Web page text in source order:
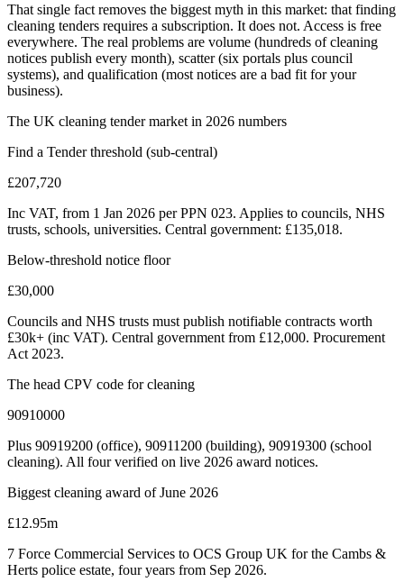
That single fact removes the biggest myth in this market: that finding
cleaning tenders requires a subscription. It does not. Access is free
everywhere. The real problems are volume (hundreds of cleaning
notices publish every month), scatter (six portals plus council
systems), and qualification (most notices are a bad fit for your
business).
The UK cleaning tender market in 2026 numbers
Find a Tender threshold (sub-central)
£207,720
Inc VAT, from 1 Jan 2026 per PPN 023. Applies to councils, NHS
trusts, schools, universities. Central government: £135,018.
Below-threshold notice floor
£30,000
Councils and NHS trusts must publish notifiable contracts worth
£30k+ (inc VAT). Central government from £12,000. Procurement
Act 2023.
The head CPV code for cleaning
90910000
Plus 90919200 (office), 90911200 (building), 90919300 (school
cleaning). All four verified on live 2026 award notices.
Biggest cleaning award of June 2026
£12.95m
7 Force Commercial Services to OCS Group UK for the Cambs &
Herts police estate, four years from Sep 2026.